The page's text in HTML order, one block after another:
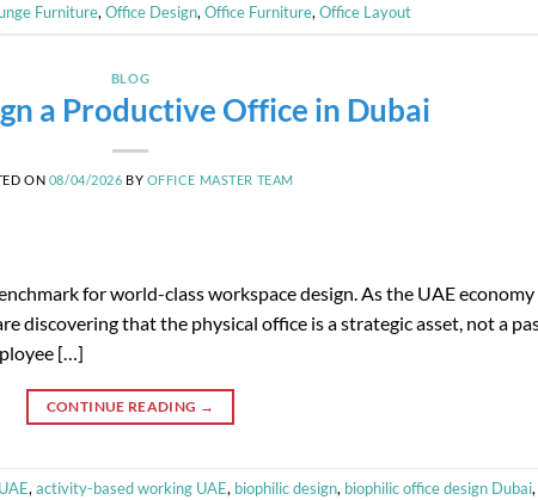
Furniture, Office Design, Office Furniture, Office Layout
BLOG
a Productive Office in Dubai
ON 08/04/2026 BY OFFICE MASTER TEAM
for world-class workspace design. As the UAE
discovering that the physical office is a strategic asset, not a
[…]
CONTINUE READING →
, activity-based working UAE, biophilic design, biophilic office design Dubai,